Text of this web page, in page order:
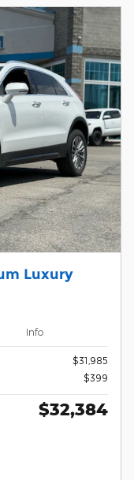
Luxury
Info
$31,985
$399
$32,384